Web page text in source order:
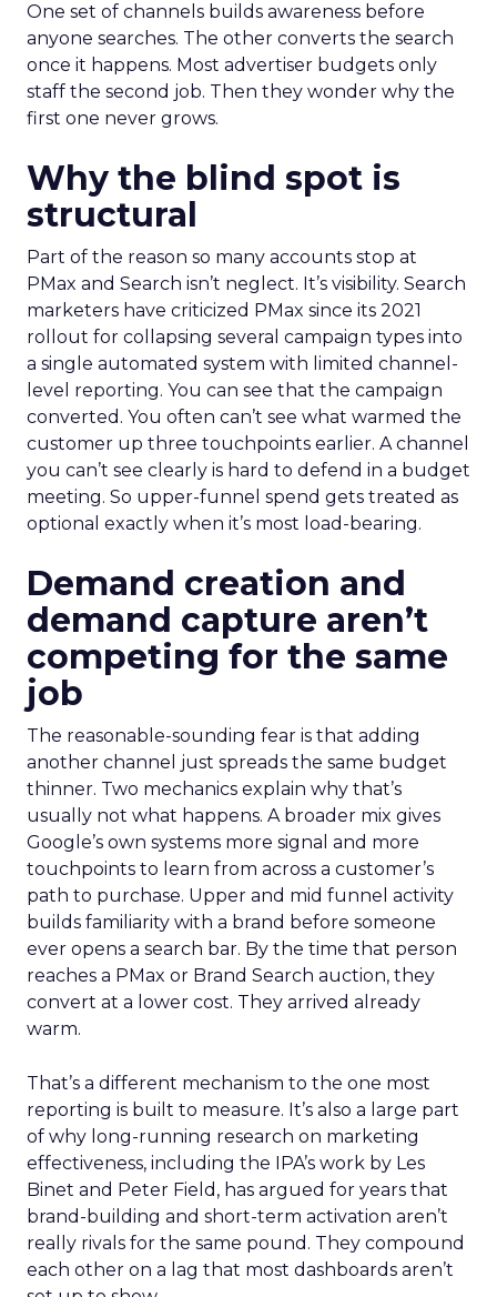
One set of channels builds awareness before
anyone searches. The other converts the search
once it happens. Most advertiser budgets only
staff the second job. Then they wonder why the
first one never grows.
Why the blind spot is
structural
Part of the reason so many accounts stop at
PMax and Search isn’t neglect. It’s visibility. Search
marketers have criticized PMax since its 2021
rollout for collapsing several campaign types into
a single automated system with limited channel-
level reporting. You can see that the campaign
converted. You often can’t see what warmed the
customer up three touchpoints earlier. A channel
you can’t see clearly is hard to defend in a budget
meeting. So upper-funnel spend gets treated as
optional exactly when it’s most load-bearing.
Demand creation and
demand capture aren’t
competing for the same
job
The reasonable-sounding fear is that adding
another channel just spreads the same budget
thinner. Two mechanics explain why that’s
usually not what happens. A broader mix gives
Google’s own systems more signal and more
touchpoints to learn from across a customer’s
path to purchase. Upper and mid funnel activity
builds familiarity with a brand before someone
ever opens a search bar. By the time that person
reaches a PMax or Brand Search auction, they
convert at a lower cost. They arrived already
warm.
That’s a different mechanism to the one most
reporting is built to measure. It’s also a large part
of why long-running research on marketing
effectiveness, including the IPA’s work by Les
Binet and Peter Field, has argued for years that
brand-building and short-term activation aren’t
really rivals for the same pound. They compound
each other on a lag that most dashboards aren’t